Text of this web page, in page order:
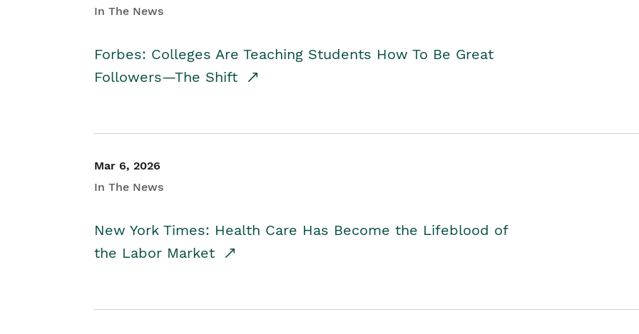
In The News
Forbes: Colleges Are Teaching Students How To Be Great
Followers—The Shift
Mar 6, 2026
In The News
New York Times: Health Care Has Become the Lifeblood of
the Labor Market